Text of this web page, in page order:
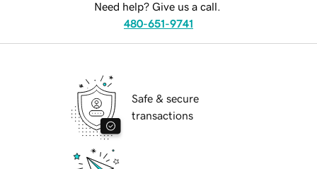
Need help? Give us a call.
480-651-9741
Safe & secure
transactions